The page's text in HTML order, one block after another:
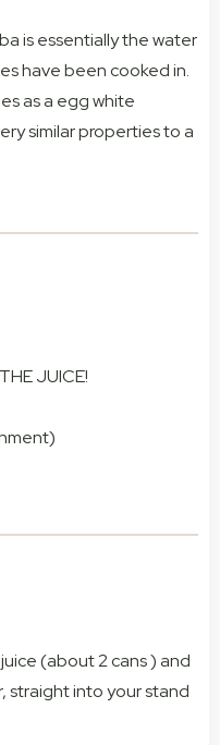
is essentially the water
have been cooked in.
as a egg white
similar properties to a
JUICE!
(about 2 cans ) and
straight into your stand